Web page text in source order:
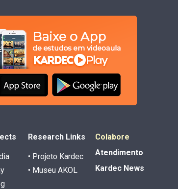
Research Links
• Projeto Kardec
• Museu AKOL
Colabore
Atendimento
Kardec News